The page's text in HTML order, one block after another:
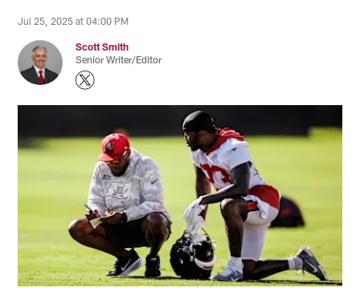
Jul 25, 2025 at 04:00 PM
Scott Smith
Senior Writer/Editor